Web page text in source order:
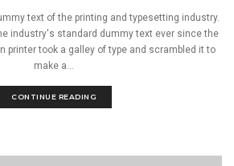
text of the printing and typesetting industry.
industry's standard dummy text ever since the
printer took a galley of type and scrambled it to
make a...
CONTINUE READING